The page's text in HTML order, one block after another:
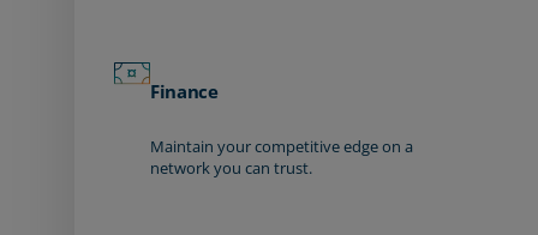
Finance
Maintain your competitive edge on a
network you can trust.